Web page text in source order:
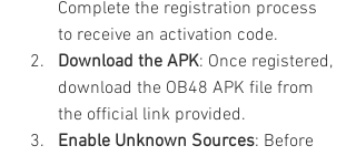
Complete the registration process
to receive an activation code.
Download the APK: Once registered,
download the OB48 APK file from
the official link provided.
Enable Unknown Sources: Before